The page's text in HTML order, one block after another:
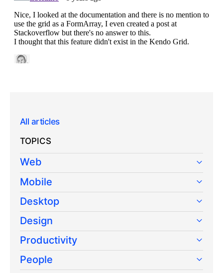
All articles
TOPICS
Web
Mobile
Desktop
Design
Productivity
People